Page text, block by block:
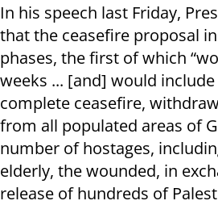
In his speech last Friday,
that the ceasefire proposal
phases, the first of which
weeks ... [and] would
complete ceasefire,
from all populated areas of
number of hostages,
elderly, the wounded, in
release of hundreds of